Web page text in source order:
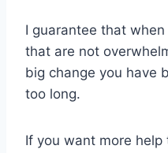
I guarantee that
that are not
big change you have
too long.
If you want more help